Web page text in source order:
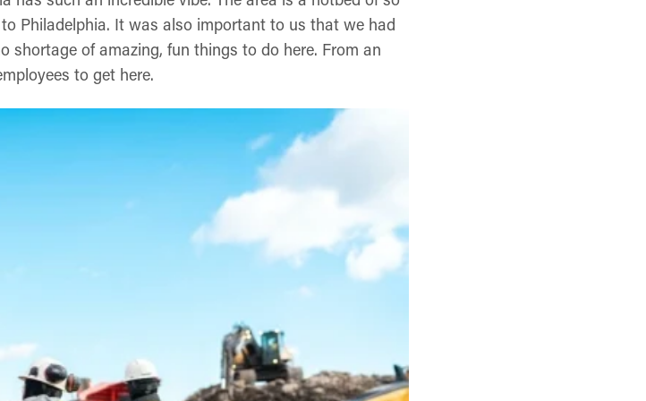
Philadelphia. It was also important to us that we had
shortage of amazing, fun things to do here. From an
to get here.